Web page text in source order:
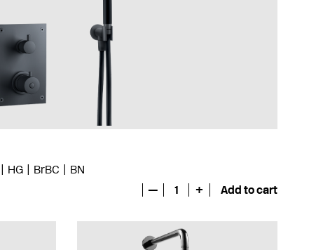
HG BrBC
BN
— 1 + Add to cart